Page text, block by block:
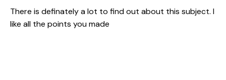
There is definately a lot to find out about this subject. I
like all the points you made